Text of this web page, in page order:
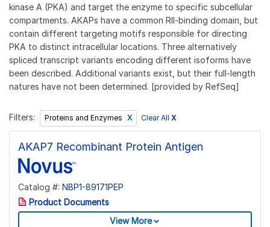
kinase A (PKA) and target the enzyme to specific subcellular
compartments. AKAPs have a common RII-binding domain, but
contain different targeting motifs responsible for directing
PKA to distinct intracellular locations. Three alternatively
spliced transcript variants encoding different isoforms have
been described. Additional variants exist, but their full-length
natures have not been determined. [provided by RefSeq]
Filters: Proteins and Enzymes Clear All X
AKAP7 Recombinant Protein Antigen
Catalog #: NBP1-89171PEP
Product Documents
View More